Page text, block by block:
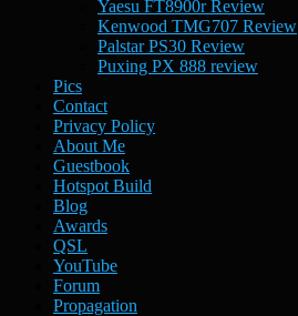
Yaesu FT8900r Review
Kenwood TMG707 Review
Palstar PS30 Review
Puxing PX 888 review
Pics
Contact
Privacy Policy
About Me
Guestbook
Hotspot Build
Blog
Awards
QSL
YouTube
Forum
Propagation